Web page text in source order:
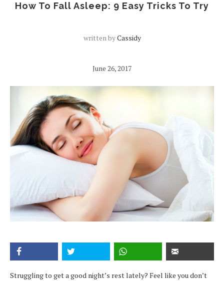
How To Fall Asleep: 9 Easy Tricks To Try
written byCassidy
June 26, 2017
Struggling to get a good night’s rest lately? Feel like you don’t